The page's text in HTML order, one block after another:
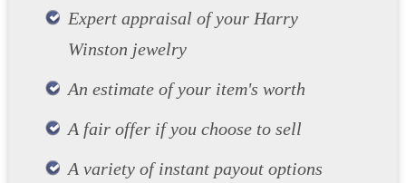
Expert appraisal of your Harry
Winston jewelry
An estimate of your item's worth
A fair offer if you choose to sell
A variety of instant payout options